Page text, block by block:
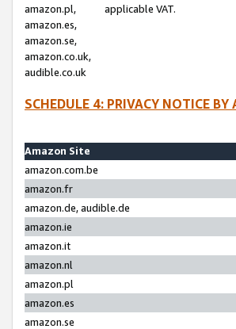
amazon.pl,
amazon.es,
amazon.se,
amazon.co.uk,
audible.co.uk
applicable VAT.
SCHEDULE 4: PRIVACY NOTICE
Amazon Site
amazon.com.be
amazon.fr
amazon.de, audible.de
amazon.ie
amazon.it
amazon.nl
amazon.pl
amazon.es
amazon.se